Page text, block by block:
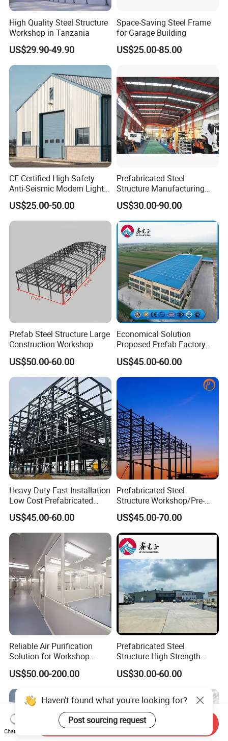
High Quality Steel Structure
Workshop in Tanzania
US$29.90-49.90
Space-Saving Steel Frame
for Garage Building
US$25.00-85.00
CE Certified High Safety
Anti-Seismic Modern Light
Steel Industrial Building
US$25.00-50.00
Prefabricated Steel
Structure Manufacturing
Workshop Industrial Factory
Building Steel Shed
US$30.00-90.00
Prefab Steel Structure Large
Construction Workshop
US$50.00-60.00
Economical Solution
Proposed Prefab Factory
Steel Structure Warehouse
Workshop
US$45.00-60.00
Heavy Duty Fast Installation
Low Cost Prefabricated
Light Steel Workshop
Chicken House Factory
Commercial Industrial
Warehouse for Farm Use
US$45.00-60.00
Prefabricated Steel
Structure Workshop/Pre-
Engineered Industrial Steel
Building/Steel Workshop
Warehouse Frame/Steel
Building
US$45.00-70.00
Reliable Air Purification
Solution for Workshop
Clean Rooms
US$50.00-200.00
Prefabricated Steel
Structure High Strength
Industrial Workshop
Customizable
US$30.00-60.00
Haven't found what you're looking for?
Post sourcing request
Chat Now
Send Inquiry